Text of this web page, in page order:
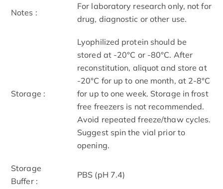
Notes :
For laboratory research only, not for
drug, diagnostic or other use.
Storage :
Lyophilized protein should be
stored at -20°C or -80°C. After
reconstitution, aliquot and store at
-20°C for up to one month, at 2-8°C
for up to one week. Storage in frost
free freezers is not recommended.
Avoid repeated freeze/thaw cycles.
Suggest spin the vial prior to
opening.
Storage
Buffer :
PBS (pH 7.4)